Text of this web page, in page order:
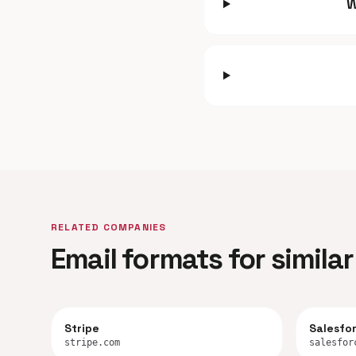
RELATED COMPANIES
Email formats for
Stripe
stripe.com